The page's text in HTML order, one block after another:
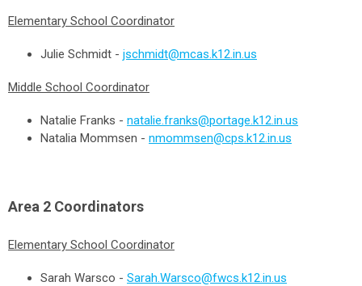
Elementary School Coordinator
Julie Schmidt - jschmidt@mcas.k12.in.us
Middle School Coordinator
Natalie Franks - natalie.franks@portage.k12.in.us
Natalia Mommsen - nmommsen@cps.k12.in.us
Area 2 Coordinators
Elementary School Coordinator
Sarah Warsco - Sarah.Warsco@fwcs.k12.in.us